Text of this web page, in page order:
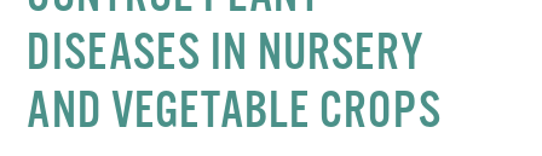
DISEASES IN NURSERY
AND VEGETABLE CROPS